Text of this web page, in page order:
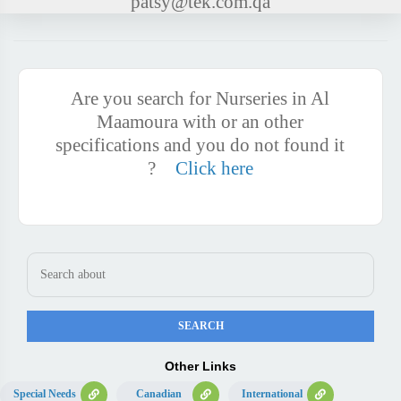
Are you search for Nurseries in Al
Maamoura with or an other
specifications and you do not found it
?
Click here
Other Links
Special Needs Canadian International